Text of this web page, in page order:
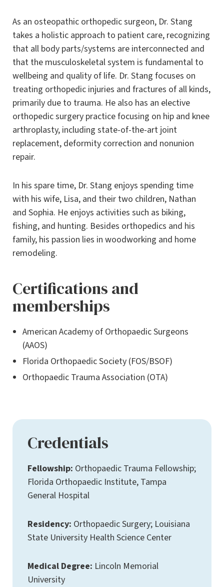
As an osteopathic orthopedic surgeon, Dr. Stang
takes a holistic approach to patient care, recognizing
that all body parts/systems are interconnected and
that the musculoskeletal system is fundamental to
wellbeing and quality of life. Dr. Stang focuses on
treating orthopedic injuries and fractures of all kinds,
primarily due to trauma. He also has an elective
orthopedic surgery practice focusing on hip and knee
arthroplasty, including state-of-the-art joint
replacement, deformity correction and nonunion
repair.
In his spare time, Dr. Stang enjoys spending time
with his wife, Lisa, and their two children, Nathan
and Sophia. He enjoys activities such as biking,
fishing, and hunting. Besides orthopedics and his
family, his passion lies in woodworking and home
remodeling.
Certifications and
memberships
American Academy of Orthopaedic Surgeons
(AAOS)
Florida Orthopaedic Society (FOS/BSOF)
Orthopaedic Trauma Association (OTA)
Credentials
Fellowship: Orthopaedic Trauma Fellowship;
Florida Orthopaedic Institute, Tampa
General Hospital
Residency: Orthopaedic Surgery; Louisiana
State University Health Science Center
Medical Degree: Lincoln Memorial
University